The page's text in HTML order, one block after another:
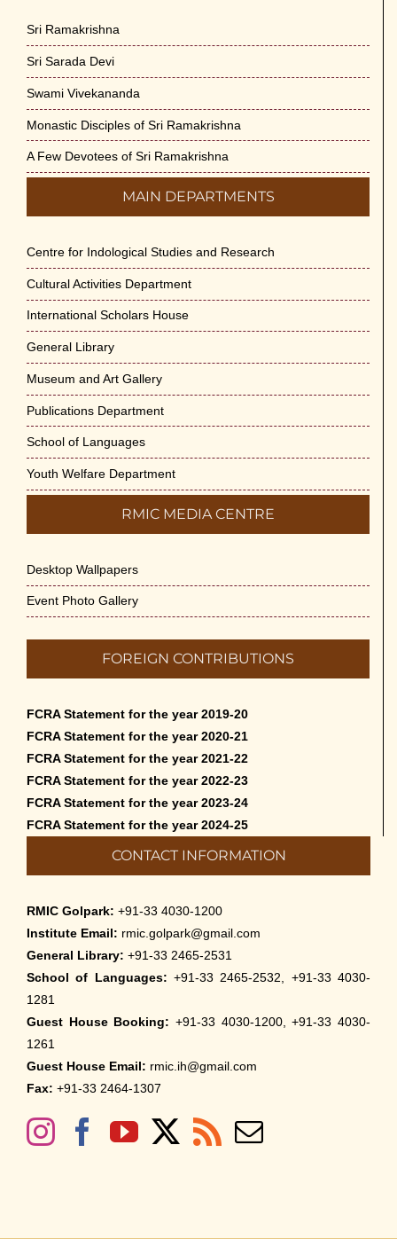
Sri Ramakrishna
Sri Sarada Devi
Swami Vivekananda
Monastic Disciples of Sri Ramakrishna
A Few Devotees of Sri Ramakrishna
MAIN DEPARTMENTS
Centre for Indological Studies and Research
Cultural Activities Department
International Scholars House
General Library
Museum and Art Gallery
Publications Department
School of Languages
Youth Welfare Department
RMIC MEDIA CENTRE
Desktop Wallpapers
Event Photo Gallery
FOREIGN CONTRIBUTIONS
FCRA Statement for the year 2019-20
FCRA Statement for the year 2020-21
FCRA Statement for the year 2021-22
FCRA Statement for the year 2022-23
FCRA Statement for the year 2023-24
FCRA Statement for the year 2024-25
CONTACT INFORMATION
RMIC Golpark: +91-33 4030-1200
Institute Email: rmic.golpark@gmail.com
General Library: +91-33 2465-2531
School of Languages: +91-33 2465-2532, +91-33 4030-
1281
Guest House Booking: +91-33 4030-1200, +91-33 4030-
1261
Guest House Email: rmic.ih@gmail.com
Fax: +91-33 2464-1307